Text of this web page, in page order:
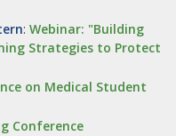
: Webinar: "Building
Strategies to Protect
on Medical Student
Conference